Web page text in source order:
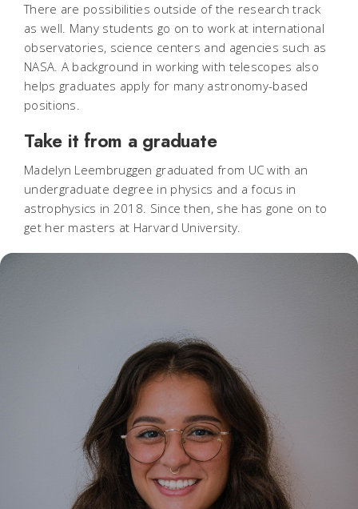
There are possibilities outside of the research track
as well. Many students go on to work at international
observatories, science centers and agencies such as
NASA. A background in working with telescopes also
helps graduates apply for many astronomy-based
positions.
Take it from a graduate
Madelyn Leembruggen graduated from UC with an
undergraduate degree in physics and a focus in
astrophysics in 2018. Since then, she has gone on to
get her masters at Harvard University.